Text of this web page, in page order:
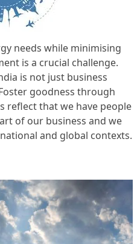
needs while minimising
is a crucial challenge.
is not just business
goodness through
reflect that we have people
of our business and we
and global contexts.